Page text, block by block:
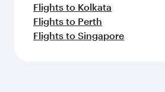
Flights to Kolkata
Flights to Perth
Flights to Singapore